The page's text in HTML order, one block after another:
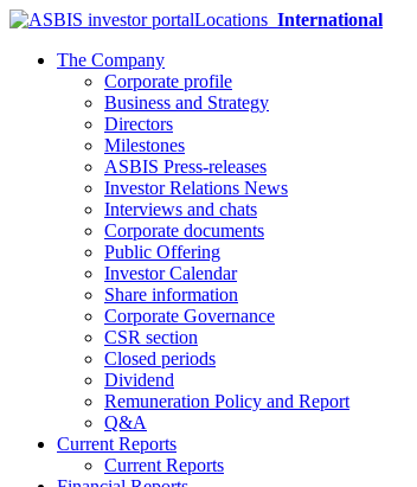
Locations International
The Company
Corporate profile
Business and Strategy
Directors
Milestones
ASBIS Press-releases
Investor Relations News
Interviews and chats
Corporate documents
Public Offering
Investor Calendar
Share information
Corporate Governance
CSR section
Closed periods
Dividend
Remuneration Policy and Report
Q&A
Current Reports
Current Reports